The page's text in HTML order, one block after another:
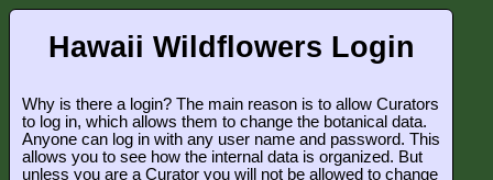
Hawaii Wildflowers Login
Why is there a login? The main reason is to allow Curators
to log in, which allows them to change the botanical data.
Anyone can log in with any user name and password. This
allows you to see how the internal data is organized. But
unless you are a Curator you will not be allowed to change